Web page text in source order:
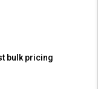
bulk pricing